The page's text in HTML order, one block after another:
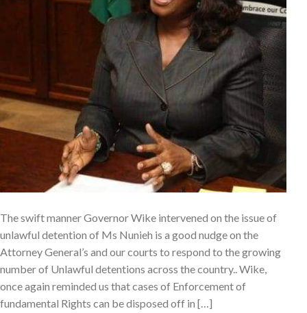
The swift manner Governor Wike intervened on the issue of
unlawful detention of Ms Nunieh is a good nudge on the
Attorney General’s and our courts to respond to the growing
number of Unlawful detentions across the country.. Wike,
once again reminded us that cases of Enforcement of
fundamental Rights can be disposed off in […]